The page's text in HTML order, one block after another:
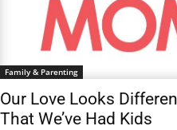
Family & Parenting
Our Love Looks
That We’ve Had Kids